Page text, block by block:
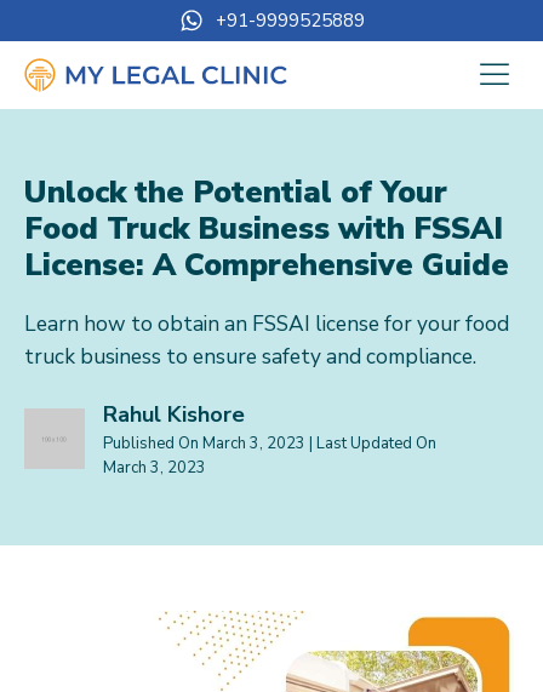
+91-9999525889
Unlock the Potential of Your
Food Truck Business with FSSAI
License: A Comprehensive Guide
Learn how to obtain an FSSAI license for your food
truck business to ensure safety and compliance.
Rahul Kishore
Published On March 3, 2023 | Last Updated On
March 3, 2023